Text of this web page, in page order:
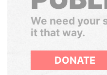
We need your
it that way.
DONATE